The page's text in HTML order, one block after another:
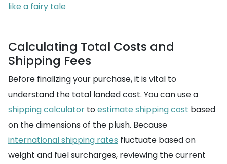
like a fairy tale
Calculating Total Costs and
Shipping Fees
Before finalizing your purchase, it is vital to
understand the total landed cost. You can use a
shipping calculator toestimate shipping cost based
on the dimensions of the plush. Because
international shipping rates fluctuate based on
weight and fuel surcharges, reviewing the current